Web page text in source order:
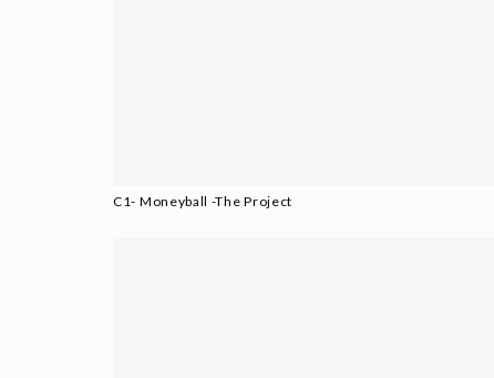
C1- Moneyball -The Project